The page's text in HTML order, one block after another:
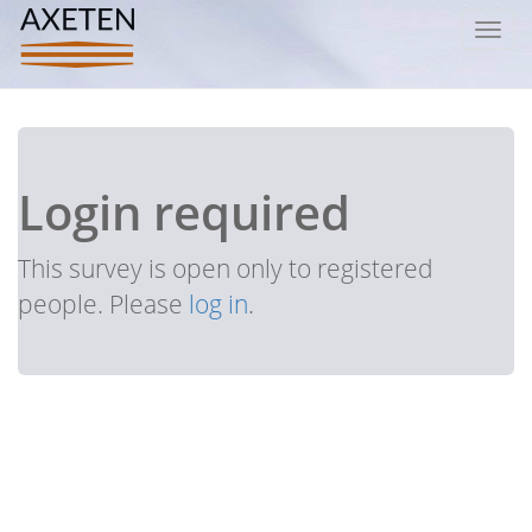
Login required
This survey is open only to registered
people. Please log in.